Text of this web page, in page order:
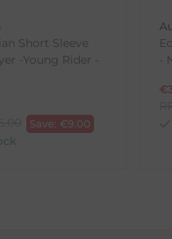
Short Sleeve
-Young Rider -
Save: €9.00
-
€